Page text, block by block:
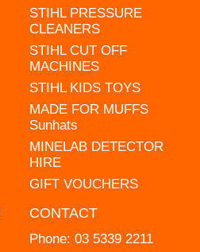
STIHL PRESSURE
CLEANERS
STIHL CUT OFF
MACHINES
STIHL KIDS TOYS
MADE FOR MUFFS
Sunhats
MINELAB DETECTOR
HIRE
GIFT VOUCHERS
CONTACT
Phone: 03 5339 2211